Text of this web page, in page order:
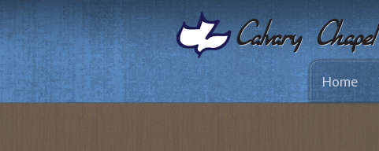
Home